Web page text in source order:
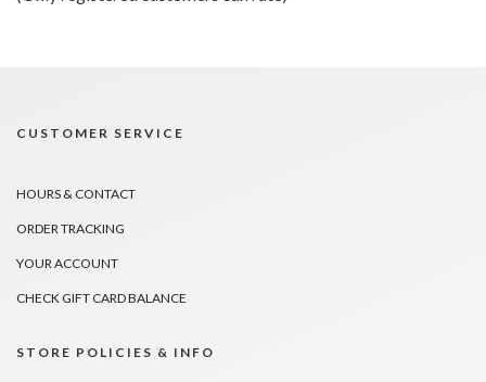
5
CUSTOMER SERVICE
HOURS & CONTACT
ORDER TRACKING
YOUR ACCOUNT
CHECK GIFT CARD BALANCE
STORE POLICIES & INFO